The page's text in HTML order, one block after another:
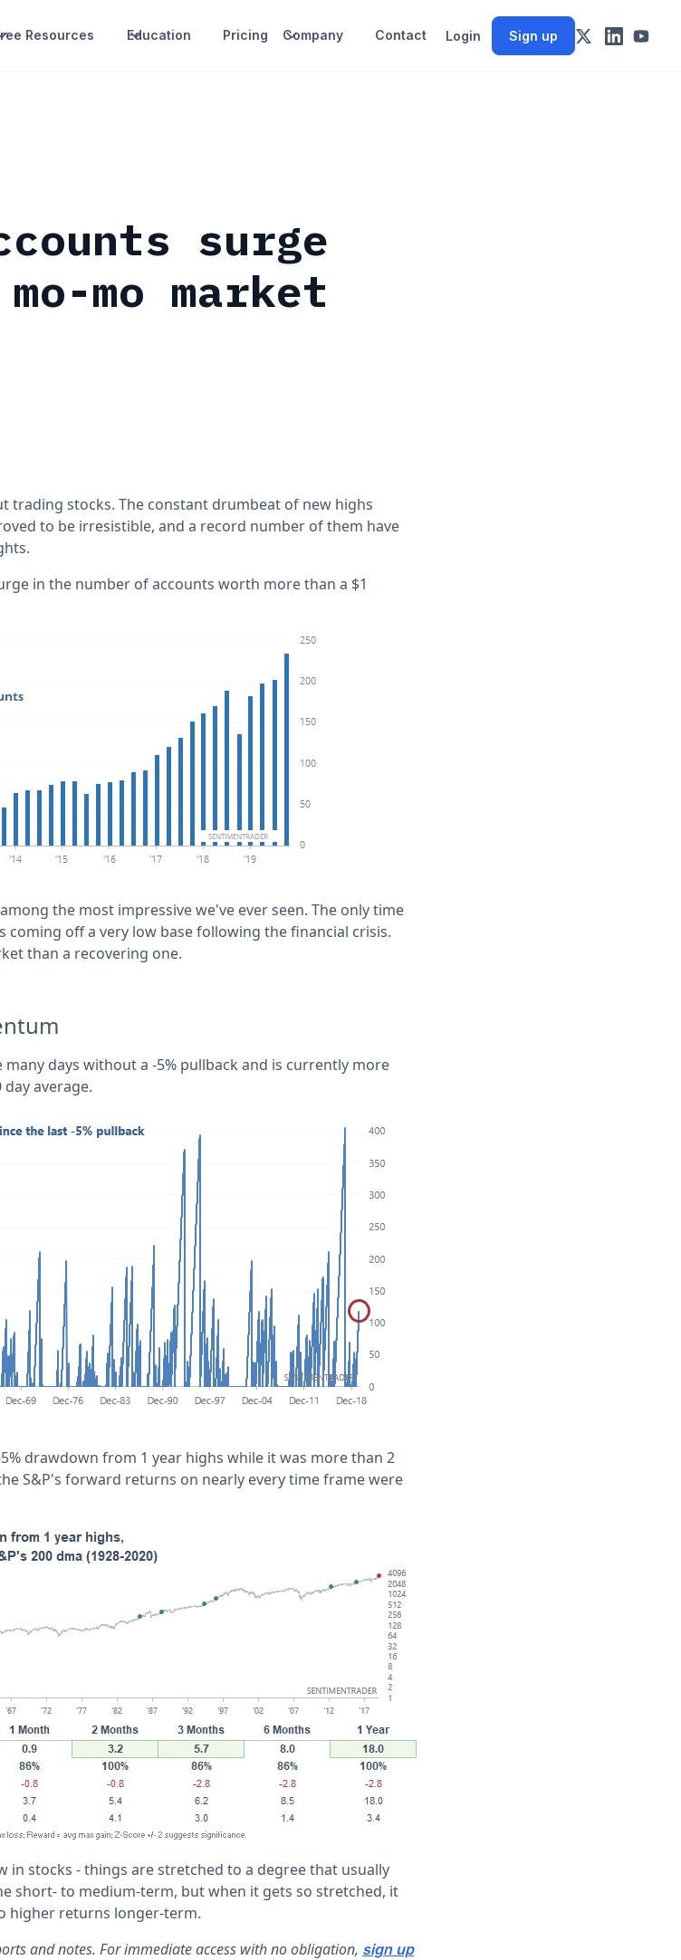
Resources Education Pricing Company Contact Login Sign up
surge
mo market
trading stocks. The constant drumbeat of new highs
to be irresistible, and a record number of them have
in the number of accounts worth more than a $1
the most impressive we've ever seen. The only time
coming off a very low base following the financial crisis.
than a recovering one.
many days without a -5% pullback and is currently more
average.
drawdown from 1 year highs while it was more than 2
S&P's forward returns on nearly every time frame were
in stocks - things are stretched to a degree that usually
short- to medium-term, but when it gets so stretched, it
higher returns longer-term.
and notes. For immediate access with no obligation, sign up